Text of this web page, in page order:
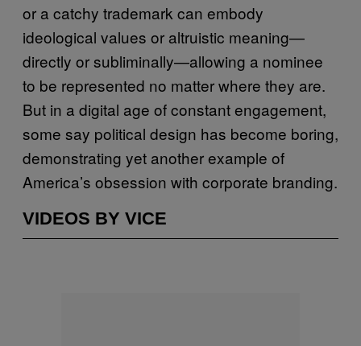
or a catchy trademark can embody
ideological values or altruistic meaning—
directly or subliminally—allowing a nominee
to be represented no matter where they are.
But in a digital age of constant engagement,
some say political design has become boring,
demonstrating yet another example of
America’s obsession with corporate branding.
VIDEOS BY VICE